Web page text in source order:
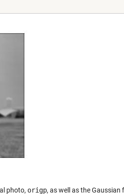
photo, origp, as well as the Gaussian